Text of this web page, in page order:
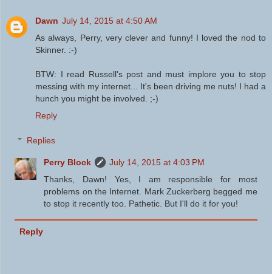
Dawn July 14, 2015 at 4:50 AM
As always, Perry, very clever and funny! I loved the nod to
Skinner. :-)
BTW: I read Russell's post and must implore you to stop
messing with my internet... It's been driving me nuts! I had a
hunch you might be involved. ;-)
Reply
Replies
Perry Block
July 14, 2015 at 4:03 PM
Thanks, Dawn! Yes, I am responsible for most
problems on the Internet. Mark Zuckerberg begged me
to stop it recently too. Pathetic. But I'll do it for you!
Reply